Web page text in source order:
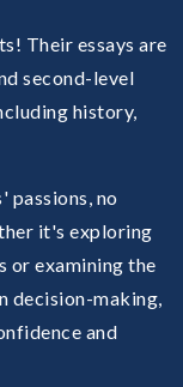
Their essays are
second-level
history,
passions, no
it's exploring
or examining the
decision-making,
and